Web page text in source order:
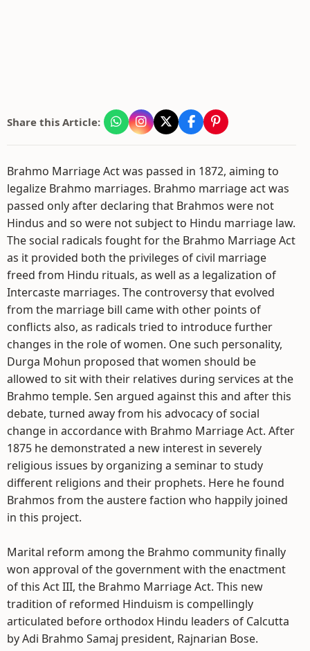
Share this Article:
Brahmo Marriage Act was passed in 1872, aiming to
legalize Brahmo marriages. Brahmo marriage act was
passed only after declaring that Brahmos were not
Hindus and so were not subject to Hindu marriage law.
The social radicals fought for the Brahmo Marriage Act
as it provided both the privileges of civil marriage
freed from Hindu rituals, as well as a legalization of
Intercaste marriages. The controversy that evolved
from the marriage bill came with other points of
conflicts also, as radicals tried to introduce further
changes in the role of women. One such personality,
Durga Mohun proposed that women should be
allowed to sit with their relatives during services at the
Brahmo temple. Sen argued against this and after this
debate, turned away from his advocacy of social
change in accordance with Brahmo Marriage Act. After
1875 he demonstrated a new interest in severely
religious issues by organizing a seminar to study
different religions and their prophets. Here he found
Brahmos from the austere faction who happily joined
in this project.
Marital reform among the Brahmo community finally
won approval of the government with the enactment
of this Act III, the Brahmo Marriage Act. This new
tradition of reformed Hinduism is compellingly
articulated before orthodox Hindu leaders of Calcutta
by Adi Brahmo Samaj president, Rajnarian Bose.